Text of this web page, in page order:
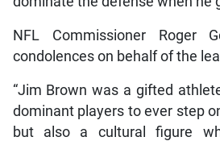
NFL Commissioner Roger
condolences on behalf of the
“Jim Brown was a gifted
dominant players to ever step
but also a cultural figure